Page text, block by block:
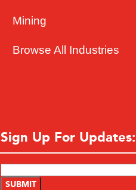
Mining
Browse All Industries
Sign Up For Updates: